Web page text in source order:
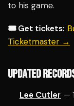
to his game.
🎟️ Get tickets:
Ticketmaster →
UPDATED
Lee Cutler —